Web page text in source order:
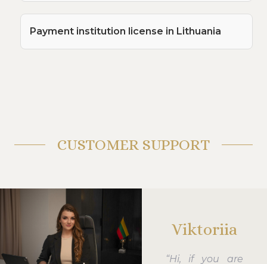
Payment institution license in Lithuania
CUSTOMER SUPPORT
Viktoriia
“Hi, if you are